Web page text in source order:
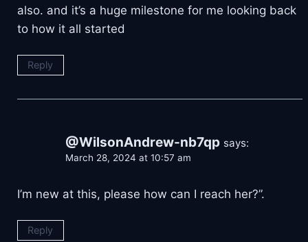
also. and it’s a huge milestone for me looking back
to how it all started
Reply
@WilsonAndrew-nb7qp says:
March 28, 2024 at 10:57 am
I’m new at this, please how can I reach her?”.
Reply